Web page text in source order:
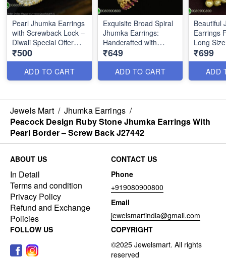
Pearl Jhumka Earrings
with Screwback Lock –
Diwali Special Offer
₹500 Only J2018
₹500
ADD TO CART
Exquisite Broad Spiral
Jhumka Earrings:
Handcrafted with
Precision and Style
₹649
ADD TO CART
Beautiful
Earrings
Long
Jewellery
₹699
ADD
Jewels Mart / Jhumka Earrings /
Peacock Design Ruby Stone Jhumka Earrings With
Pearl Border – Screw Back J27442
ABOUT US
In Detail
Terms and condition
Privacy Policy
Refund and Exchange
Policies
CONTACT US
Phone
+919080900800
Email
jewelsmartindia@gmail.com
FOLLOW US
COPYRIGHT